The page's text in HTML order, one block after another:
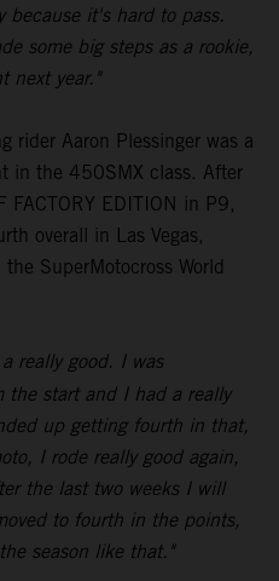
because it's hard to pass.
some big steps as a rookie,
next year."
rider Aaron Plessinger was a
in the 450SMX class. After
EDITION in P9,
overall in Las Vegas,
SuperMotocross World
a really good. I was
the start and I had a really
up getting fourth in that,
I rode really good again,
the last two weeks I will
to fourth in the points,
season like that."